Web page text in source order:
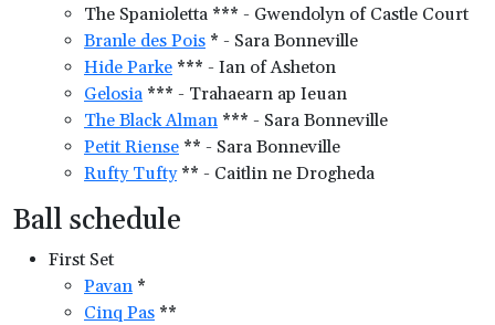
The Spanioletta *** - Gwendolyn of Castle Court
Branle des Pois * - Sara Bonneville
Hide Parke *** - Ian of Asheton
Gelosia *** - Trahaearn ap Ieuan
The Black Alman *** - Sara Bonneville
Petit Riense ** - Sara Bonneville
Rufty Tufty** - Caitlin ne Drogheda
Ball schedule
First Set
Pavan *
Cinq Pas **